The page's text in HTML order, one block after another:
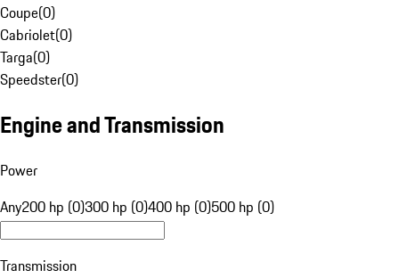
Coupe(0)
Cabriolet(0)
Targa(0)
Speedster(0)
Engine and Transmission
Power
Any200 hp (0)300 hp (0)400 hp (0)500 hp (0)
Transmission